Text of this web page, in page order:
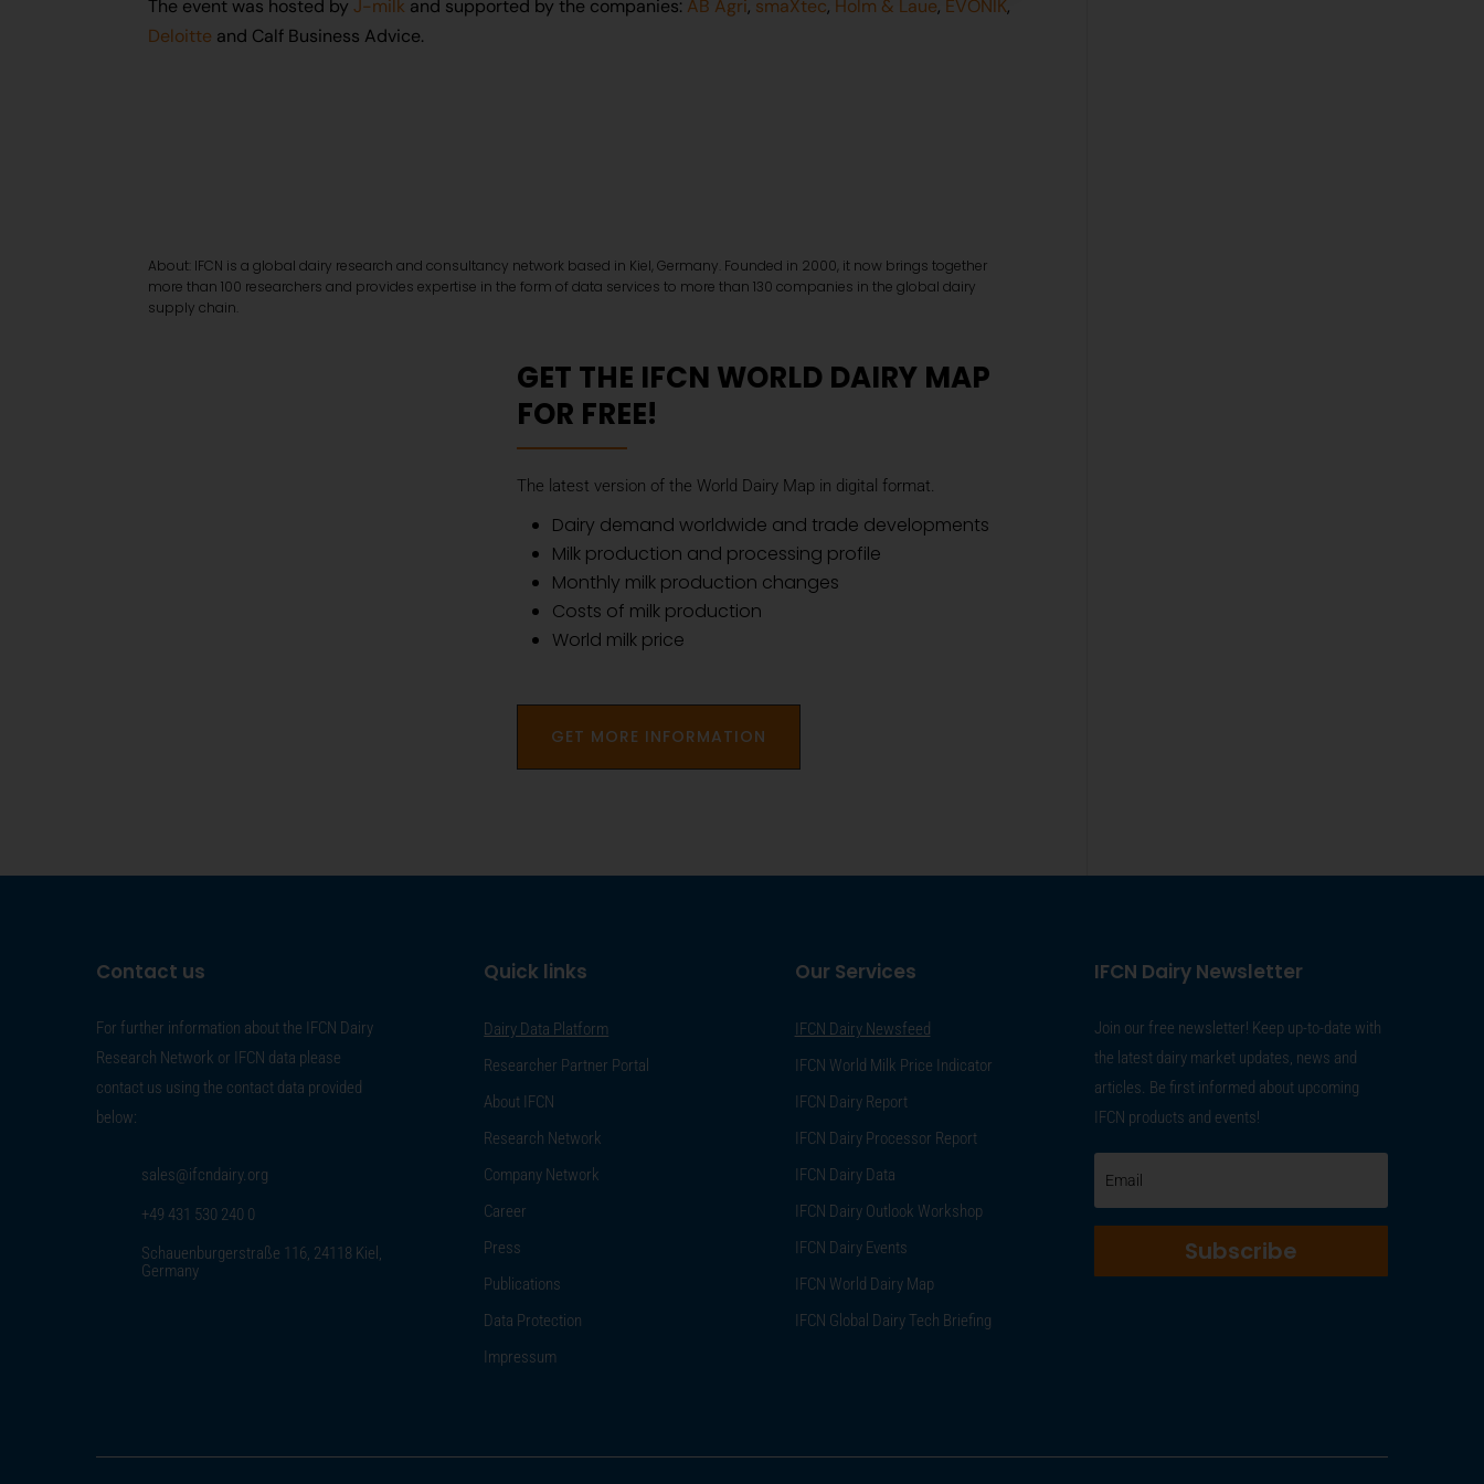
The event was hosted byJ-milk and supported by the companies: AB Agri, smaXtec, Holm & Laue, EVONIK,
Deloitte and Calf Business Advice.
About: IFCN is a global dairy research and consultancy network based in Kiel, Germany. Founded in 2000, it now brings together
more than 100 researchers and provides expertise in the form of data services to more than 130 companies in the global dairy
supply chain.
GET THE IFCN WORLD DAIRY MAP
FOR FREE!
The latest version of the World Dairy Map in digital format.
Dairy demand worldwide and trade developments
Milk production and processing profile
Monthly milk production changes
Costs of milk production
World milk price
GET MORE INFORMATION
Contact us
For further information about the IFCN Dairy
Research Network or IFCN data please
contact us using the contact data provided
below:
sales@ifcndairy.org
+49 431 530 240 0
Schauenburgerstraße 116, 24118 Kiel,
Germany
Quick links
Dairy Data Platform
Researcher Partner Portal
About IFCN
Research Network
Company Network
Career
Press
Publications
Data Protection
Impressum
Our Services
IFCN Dairy Newsfeed
IFCN World Milk Price Indicator
IFCN Dairy Report
IFCN Dairy Processor Report
IFCN Dairy Data
IFCN Dairy Outlook Workshop
IFCN Dairy Events
IFCN World Dairy Map
IFCN Global Dairy Tech Briefing
IFCN Dairy Newsletter
Join our free newsletter! Keep up-to-date with
the latest dairy market updates, news and
articles. Be first informed about upcoming
IFCN products and events!
Subscribe